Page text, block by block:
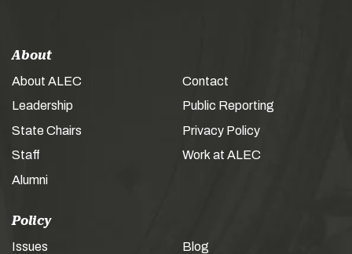
About
About ALEC
Leadership
State Chairs
Staff
Alumni
Contact
Public Reporting
Privacy Policy
Work at ALEC
Policy
Issues
Blog